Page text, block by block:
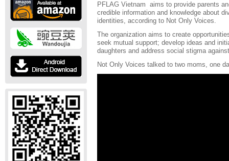
PFLAG Vietnam aims to provide parents
credible information and knowledge about
identities, according to Not Only Voices.
The organization aims to create
seek mutual support; develop ideas and
daughters and address social stigma
Not Only Voices talked to two moms, one